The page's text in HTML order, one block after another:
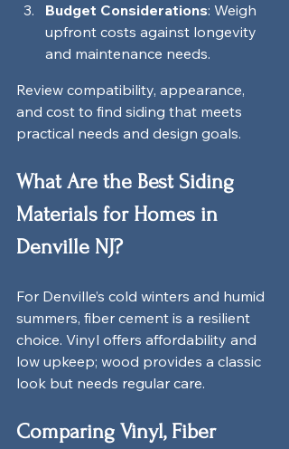
Budget Considerations: Weigh
upfront costs against longevity
and maintenance needs.
Review compatibility, appearance,
and cost to find siding that meets
practical needs and design goals.
What Are the Best Siding
Materials for Homes in
Denville NJ?
For Denville’s cold winters and humid
summers, fiber cement is a resilient
choice. Vinyl offers affordability and
low upkeep; wood provides a classic
look but needs regular care.
Comparing Vinyl, Fiber